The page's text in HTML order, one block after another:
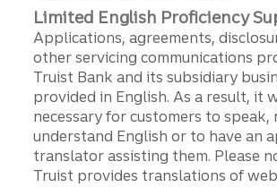
Limited English Proficiency
Applications, agreements,
other servicing communications
Truist Bank and its subsidiary
provided in English. As a result, it
necessary for customers to speak,
understand English or to have an
translator assisting them. Please
Truist provides translations of